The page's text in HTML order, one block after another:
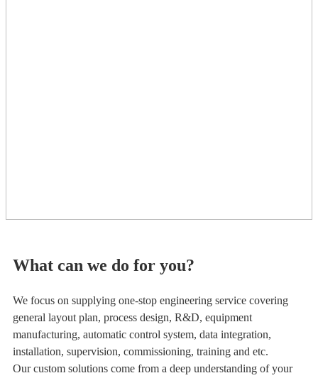
What can we do for you?
We focus on supplying one-stop engineering service covering
general layout plan, process design, R&D, equipment
manufacturing, automatic control system, data integration,
installation, supervision, commissioning, training and etc.
Our custom solutions come from a deep understanding of your